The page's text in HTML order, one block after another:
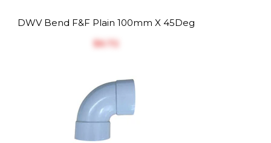
DWV Bend F&F Plain 100mm X 45Deg
$‎6.72